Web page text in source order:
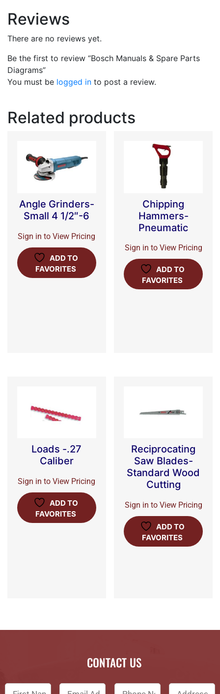
Reviews
There are no reviews yet.
Be the first to review “Bosch Manuals & Spare Parts
Diagrams”
You must be logged in to post a review.
Related products
Angle Grinders-
Small 4 1/2″-6
Sign in to View Pricing
ADD TO
FAVORITES
Chipping
Hammers-
Pneumatic
Sign in to View Pricing
ADD TO
FAVORITES
Loads -.27
Caliber
Sign in to View Pricing
ADD TO
FAVORITES
Reciprocating
Saw Blades-
Standard Wood
Cutting
Sign in to View Pricing
ADD TO
FAVORITES
CONTACT US